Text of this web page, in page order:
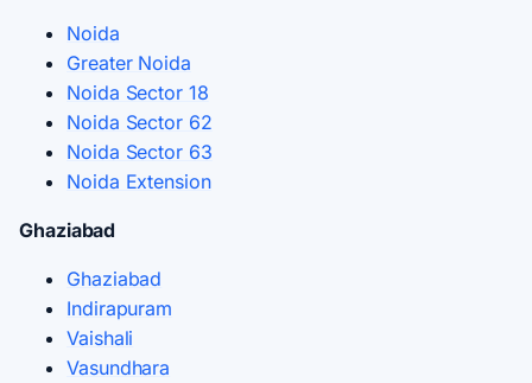
Noida
Greater Noida
Noida Sector 18
Noida Sector 62
Noida Sector 63
Noida Extension
Ghaziabad
Ghaziabad
Indirapuram
Vaishali
Vasundhara